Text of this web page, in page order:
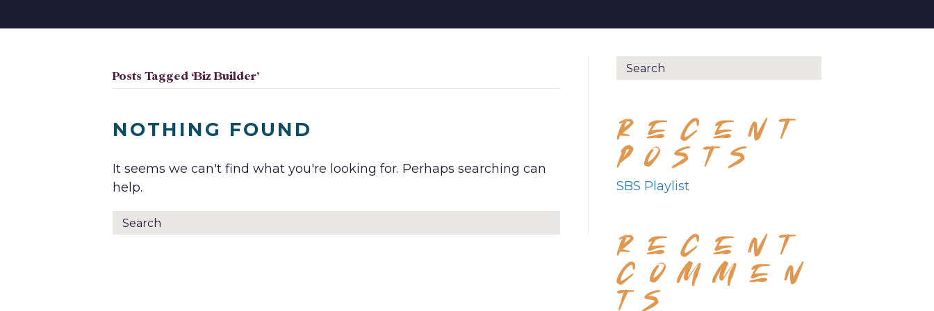
Posts Tagged ‘Biz Builder’
NOTHING FOUND
It seems we can't find what you're looking for. Perhaps searching can
help.
RECENT
POSTS
SBS Playlist
RECENT
COMMEN
TS